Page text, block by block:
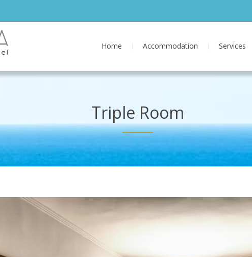
Home Accommodation Services
Triple Room